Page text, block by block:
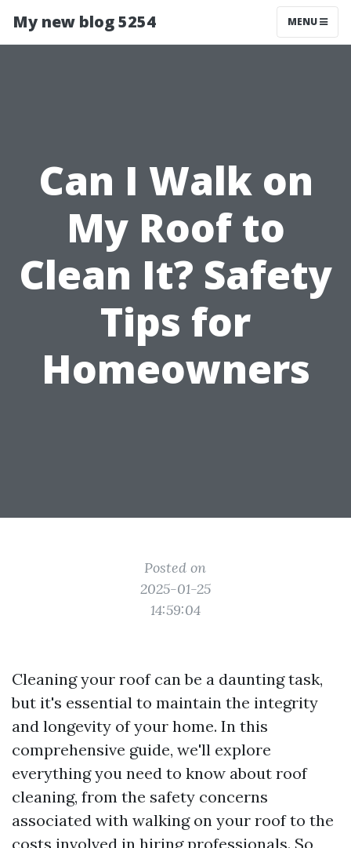
My new blog 5254 MENU
Can I Walk on
My Roof to
Clean It? Safety
Tips for
Homeowners
Posted on
2025-01-25
14:59:04
Cleaning your roof can be a daunting task,
but it's essential to maintain the integrity
and longevity of your home. In this
comprehensive guide, we'll explore
everything you need to know about roof
cleaning, from the safety concerns
associated with walking on your roof to the
costs involved in hiring professionals. So,